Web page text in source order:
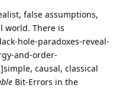
false assumptions,
world. There is
hole-paradoxes-reveal-
and-order-
causal, classical
Bit-Errors in the